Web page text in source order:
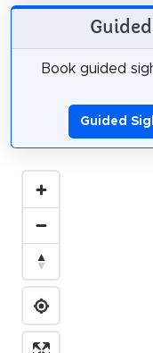
Book guided
Guided